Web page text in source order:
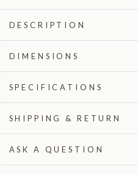
DESCRIPTION
DIMENSIONS
SPECIFICATIONS
SHIPPING & RETURN
ASK A QUESTION